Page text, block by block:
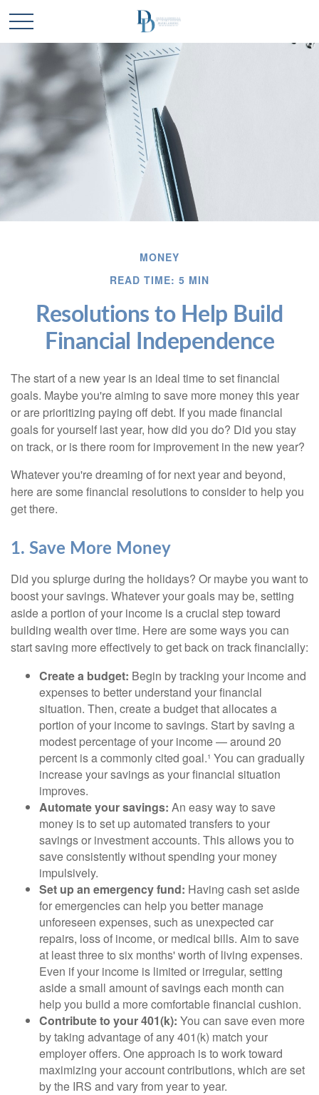
MONEY
READ TIME: 5 MIN
Resolutions to Help Build
Financial Independence
The start of a new year is an ideal time to set financial
goals. Maybe you're aiming to save more money this year
or are prioritizing paying off debt. If you made financial
goals for yourself last year, how did you do? Did you stay
on track, or is there room for improvement in the new year?
Whatever you're dreaming of for next year and beyond,
here are some financial resolutions to consider to help you
get there.
1. Save More Money
Did you splurge during the holidays? Or maybe you want to
boost your savings. Whatever your goals may be, setting
aside a portion of your income is a crucial step toward
building wealth over time. Here are some ways you can
start saving more effectively to get back on track financially:
Create a budget: Begin by tracking your income and
expenses to better understand your financial
situation. Then, create a budget that allocates a
portion of your income to savings. Start by saving a
modest percentage of your income — around 20
percent is a commonly cited goal.¹ You can gradually
increase your savings as your financial situation
improves.
Automate your savings: An easy way to save
money is to set up automated transfers to your
savings or investment accounts. This allows you to
save consistently without spending your money
impulsively.
Set up an emergency fund: Having cash set aside
for emergencies can help you better manage
unforeseen expenses, such as unexpected car
repairs, loss of income, or medical bills. Aim to save
at least three to six months' worth of living expenses.
Even if your income is limited or irregular, setting
aside a small amount of savings each month can
help you build a more comfortable financial cushion.
Contribute to your 401(k): You can save even more
by taking advantage of any 401(k) match your
employer offers. One approach is to work toward
maximizing your account contributions, which are set
by the IRS and vary from year to year.